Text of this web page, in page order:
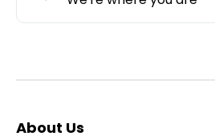
About Us